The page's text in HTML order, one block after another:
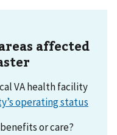
affected
VA health facility
operating status
or care?